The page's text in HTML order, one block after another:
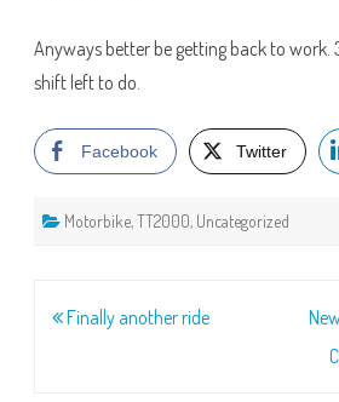
Anyways better be getting back to work.
shift left to do.
Facebook Twitter
Motorbike,TT2000, Uncategorized
Post
Finally another ride